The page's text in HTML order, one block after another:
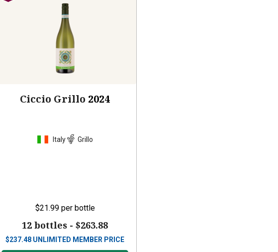
Ciccio Grillo 2024
Italy Grillo
$21.99 per bottle
12 bottles -$263.88
$237.48 UNLIMITED MEMBER PRICE